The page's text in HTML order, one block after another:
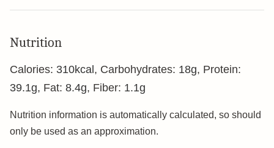
Nutrition
Calories: 310kcal , Carbohydrates: 18g, Protein:
39.1g, Fat: 8.4g, Fiber: 1.1g
Nutrition information is automatically calculated, so should
only be used as an approximation.